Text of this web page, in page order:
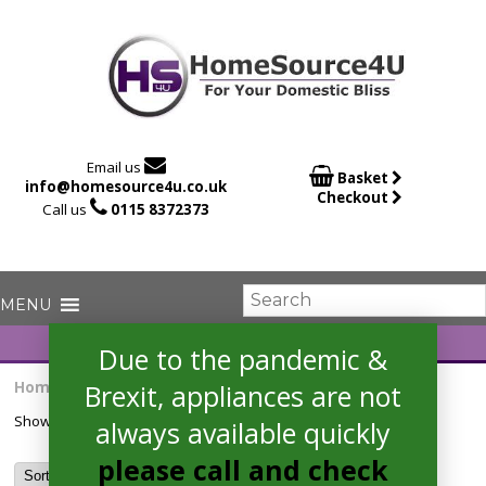
Email us 
info@homesource4u.co.uk
Call us  0115 8372373
 Basket
Checkout
Home
/ Products tagged “CLE64W”
Showing the single result
Due to the pandemic &
Brexit, appliances are not
always available quickly
please call and check